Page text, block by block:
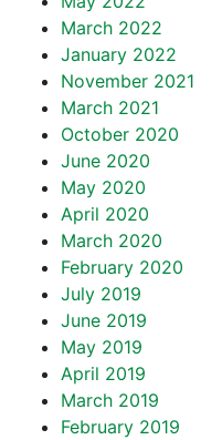
March 2022
January 2022
November 2021
March 2021
October 2020
June 2020
May 2020
April 2020
March 2020
February 2020
July 2019
June 2019
May 2019
April 2019
March 2019
February 2019